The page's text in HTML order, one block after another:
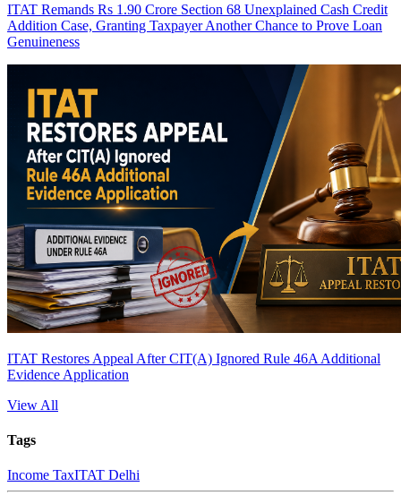
ITAT Remands Rs 1.90 Crore Section 68 Unexplained Cash Credit
Addition Case, Granting Taxpayer Another Chance to Prove Loan
Genuineness
ITAT Restores Appeal After CIT(A) Ignored Rule 46A Additional
Evidence Application
View All
Tags
Income TaxITAT Delhi